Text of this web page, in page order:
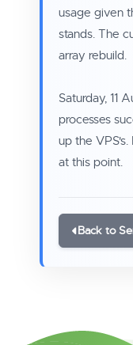
usage given
stands. The
array rebuild.
Saturday, 11
processes
up the
at this point.
Back to